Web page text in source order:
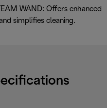
WAND: Offers enhanced
simplifies cleaning.